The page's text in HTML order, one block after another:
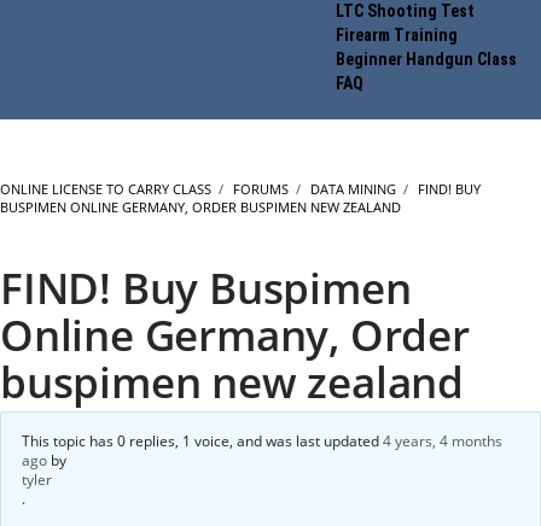
LTC Shooting Test
Firearm Training
Beginner Handgun Class
FAQ
ONLINE LICENSE TO CARRY CLASS FORUMS DATA MINING
FIND! BUY
BUSPIMEN ONLINE GERMANY, ORDER BUSPIMEN NEW ZEALAND
FIND! Buy Buspimen
Online Germany, Order
buspimen new zealand
This topic has 0 replies, 1 voice, and was last updated4 years, 4 months
ago by
tyler
.